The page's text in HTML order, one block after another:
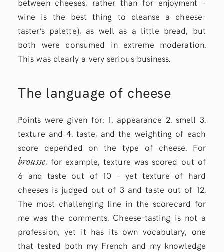
between cheeses, rather than for enjoyment –
wine is the best thing to cleanse a cheese-
taster’s palette), as well as a little bread, but
both were consumed in extreme moderation.
This was clearly a very serious business.
The language of cheese
Points were given for: 1. appearance 2. smell 3.
texture and 4. taste, and the weighting of each
score depended on the type of cheese. For
brousse, for example, texture was scored out of
6 and taste out of 10 – yet texture of hard
cheeses is judged out of 3 and taste out of 12.
The most challenging line in the scorecard for
me was the comments. Cheese-tasting is not a
profession, yet it has its own vocabulary, one
that tested both my French and my knowledge